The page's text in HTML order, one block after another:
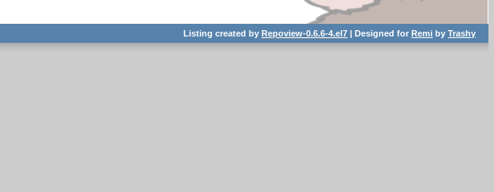
Listing created byRepoview-0.6.6-4.el7 | Designed forRemi byTrashy